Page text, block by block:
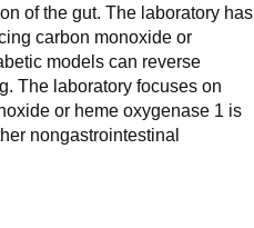
of the gut. The laboratory has
carbon monoxide or
models can reverse
The laboratory focuses on
or heme oxygenase 1 is
nongastrointestinal